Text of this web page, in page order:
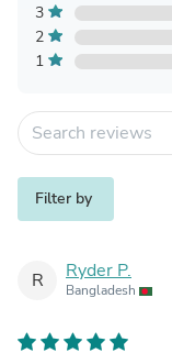
3
2
1
Filter by
R Ryder P.
Bangladesh